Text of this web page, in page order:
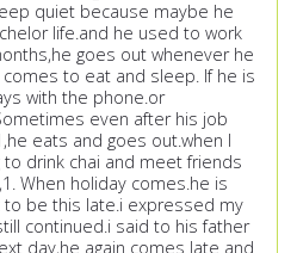
quiet because maybe he
life.and he used to work
goes out whenever he
to eat and sleep. If he is
with the phone.or
even after his job
eats and goes out.when I
to drink chai and meet friends
When holiday comes.he is
to be this late.i expressed my
continued.i said to his father
day,he again comes late and